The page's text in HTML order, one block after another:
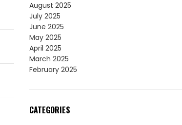
August 2025
July 2025
June 2025
May 2025
April 2025
March 2025
February 2025
CATEGORIES